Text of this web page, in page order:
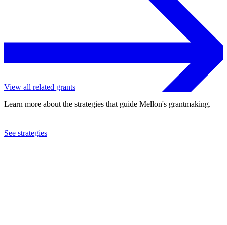
View all related grants
Learn more about the strategies that guide Mellon's grantmaking.
See strategies